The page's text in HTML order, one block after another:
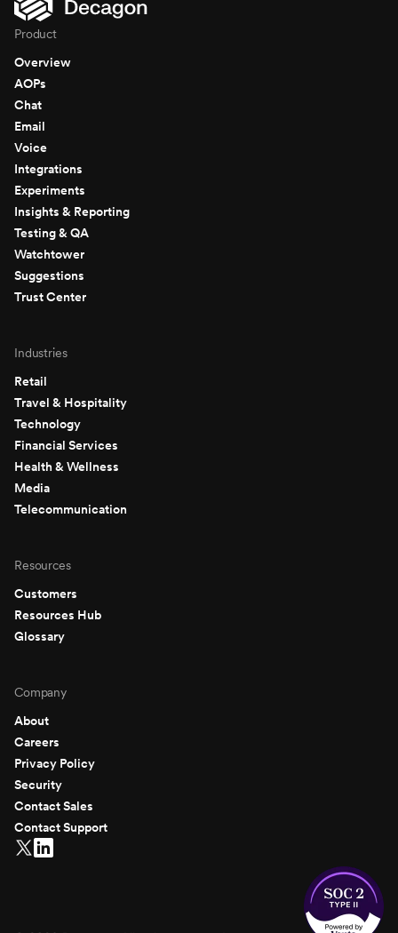
Product
Overview
AOPs
Chat
Email
Voice
Integrations
Experiments
Insights & Reporting
Testing & QA
Watchtower
Suggestions
Trust Center
Industries
Retail
Travel & Hospitality
Technology
Financial Services
Health & Wellness
Media
Telecommunication
Resources
Customers
Resources Hub
Glossary
Company
About
Careers
Privacy Policy
Security
Contact Sales
Contact Support